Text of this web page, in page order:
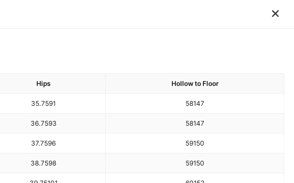
×
Hips Hollow to Floor
35.7591 58147
36.7593 58147
37.7596 59150
38.7598 59150